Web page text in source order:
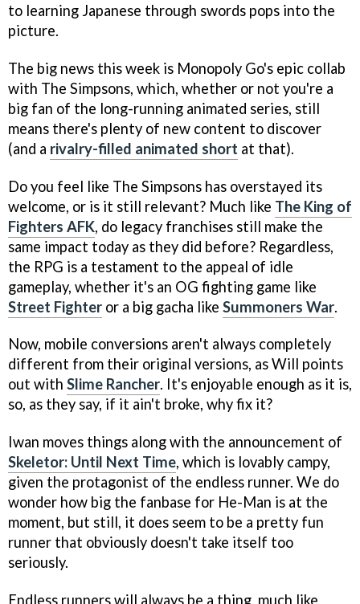
to learning Japanese through swords pops into the
picture.
The big news this week is Monopoly Go's epic collab
with The Simpsons, which, whether or not you're a
big fan of the long-running animated series, still
means there's plenty of new content to discover
(and a rivalry-filled animated short at that).
Do you feel like The Simpsons has overstayed its
welcome, or is it still relevant? Much like The King of
Fighters AFK, do legacy franchises still make the
same impact today as they did before? Regardless,
the RPG is a testament to the appeal of idle
gameplay, whether it's an OG fighting game like
Street Fighter or a big gacha like Summoners War.
Now, mobile conversions aren't always completely
different from their original versions, as Will points
out with Slime Rancher. It's enjoyable enough as it is,
so, as they say, if it ain't broke, why fix it?
Iwan moves things along with the announcement of
Skeletor: Until Next Time, which is lovably campy,
given the protagonist of the endless runner. We do
wonder how big the fanbase for He-Man is at the
moment, but still, it does seem to be a pretty fun
runner that obviously doesn't take itself too
seriously.
Endless runners will always be a thing, much like